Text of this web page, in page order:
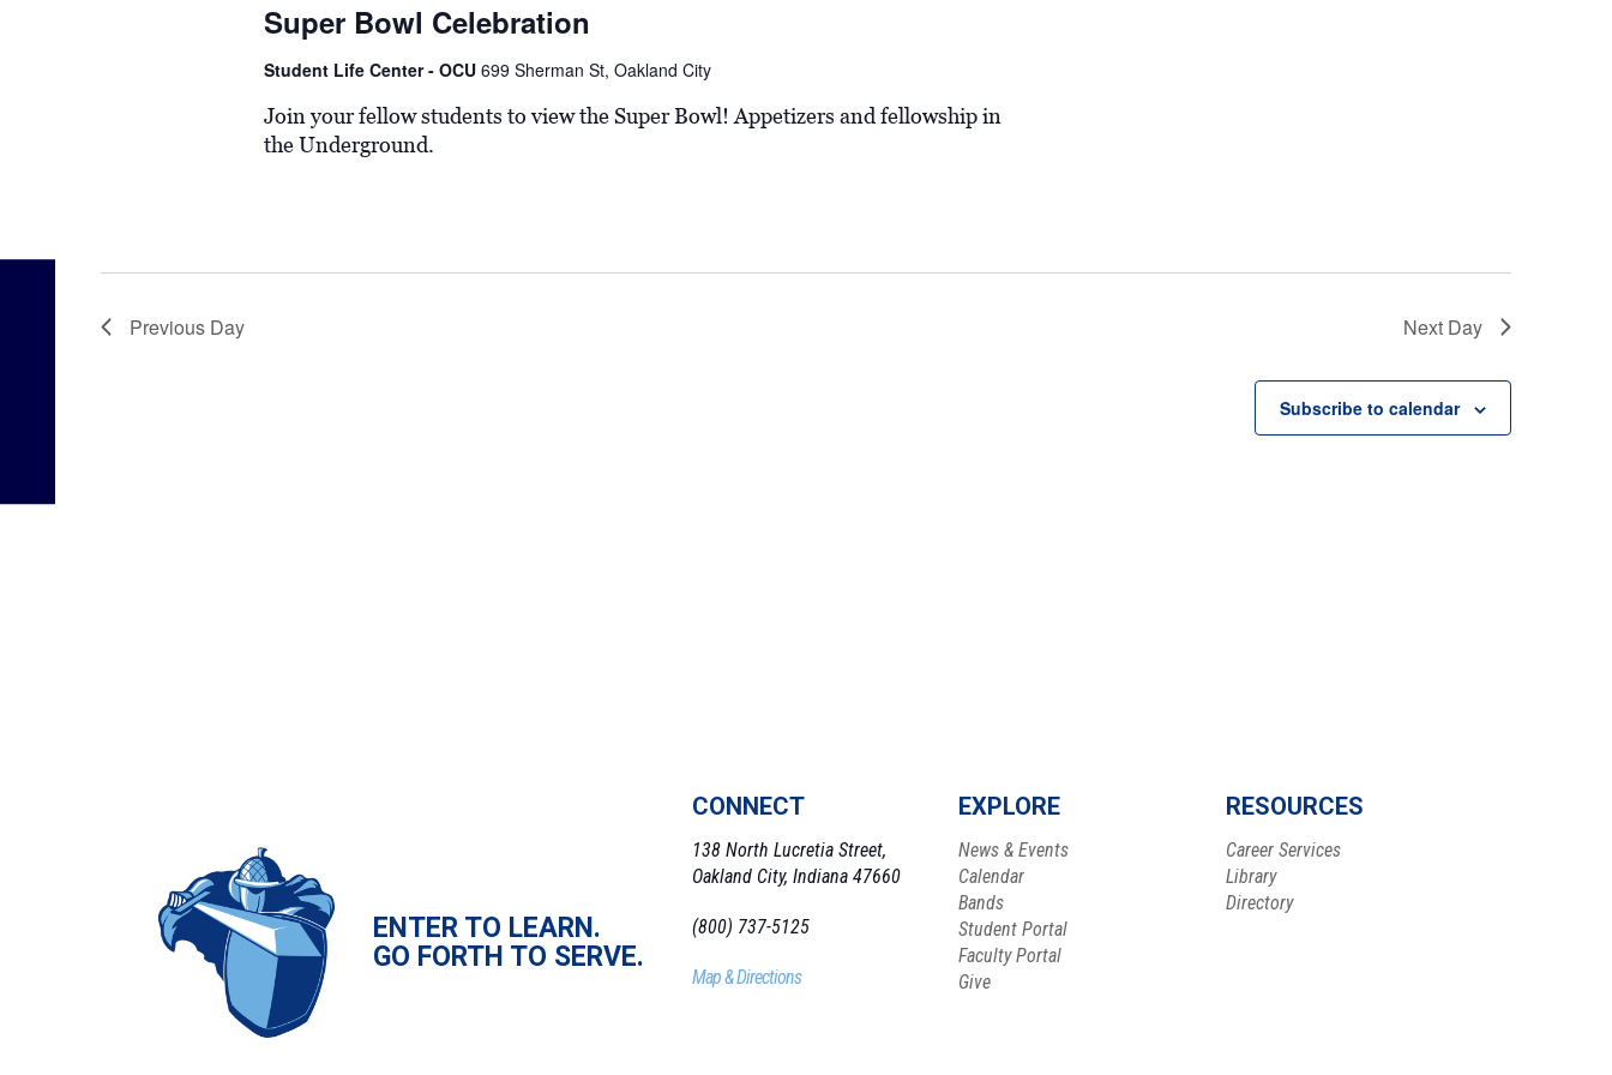
Super Bowl Celebration
Student Life Center - OCU 699 Sherman St, Oakland City
Join your fellow students to view the Super Bowl! Appetizers and fellowship in
the Underground.
Previous Day Next Day
Subscribe to calendar
ENTER TO LEARN.
GO FORTH TO SERVE.
CONNECT
138 North Lucretia Street,
Oakland City, Indiana 47660
(800) 737-5125
Map & Directions
EXPLORE
News & Events
Calendar
Bands
Student Portal
Faculty Portal
Give
RESOURCES
Career Services
Library
Directory